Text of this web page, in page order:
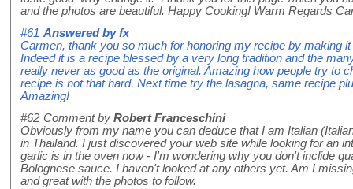
and the photos are beautiful. Happy Cooking! Warm Regards
#61 Answered byfx
Carmen, thank you so much for honoring my recipe by making
Indeed it is a recipe blessed by a very long tradition and the
really never as good as the original. Amazing how people try to
recipe is not that hard. Next time try the lasagna, same recipe
Amazing!
#62 Comment by Robert Franceschini
Obviously from my name you can deduce that I am Italian
in Thailand. I just discovered your web site while looking for an
garlic is in the oven now - I'm wondering why you don't inclide
Bolognese sauce. I haven't looked at any others yet. Am I
and great with the photos to follow.